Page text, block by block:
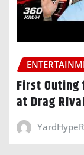
First Outing
at Drag